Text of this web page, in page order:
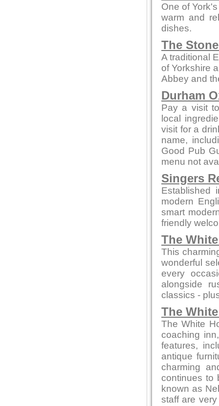
One of
warm and
dishes.
The
A traditional
of Yorkshire
Abbey and
Durham
Pay a visit
local
visit for a
name,
Good Pub
menu not
Singers
Established
modern
smart
friendly
The
This
wonderful
every
alongside
classics -
The
The White
coaching
features,
antique
charming
continues to
known as
staff are